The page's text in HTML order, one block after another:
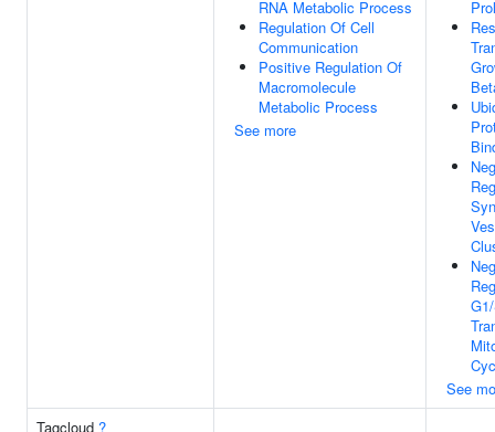
RNA Metabolic Process
Regulation Of Cell
Communication
Positive Regulation Of
Macromolecule
Metabolic Process
See more
See
Tagcloud ?